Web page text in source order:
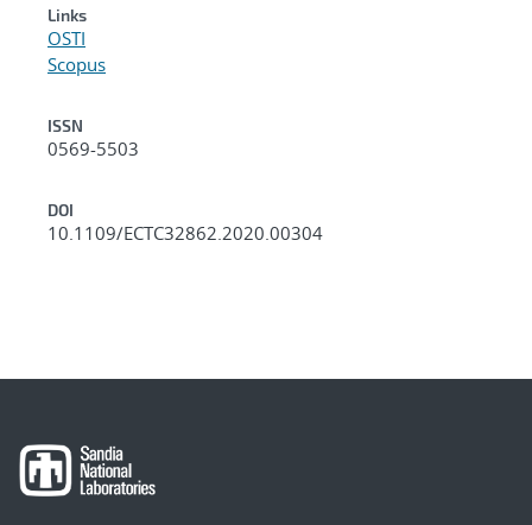
Links
OSTI
Scopus
ISSN
0569-5503
DOI
10.1109/ECTC32862.2020.00304